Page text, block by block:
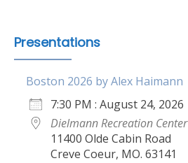
Presentations
Boston 2026 by Alex Haimann
7:30 PM : August 24, 2026
Dielmann Recreation Center
11400 Olde Cabin Road
Creve Coeur, MO. 63141